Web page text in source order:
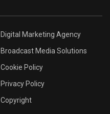
Digital Marketing Agency
Broadcast Media Solutions
Cookie Policy
Privacy Policy
Copyright